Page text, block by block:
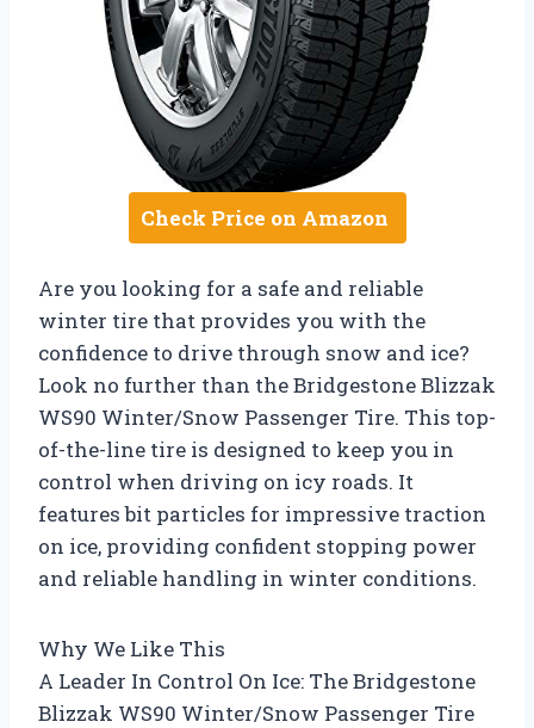
Check Price on Amazon
Are you looking for a safe and reliable
winter tire that provides you with the
confidence to drive through snow and ice?
Look no further than the Bridgestone Blizzak
WS90 Winter/Snow Passenger Tire. This top-
of-the-line tire is designed to keep you in
control when driving on icy roads. It
features bit particles for impressive traction
on ice, providing confident stopping power
and reliable handling in winter conditions.
Why We Like This
A Leader In Control On Ice: The Bridgestone
Blizzak WS90 Winter/Snow Passenger Tire